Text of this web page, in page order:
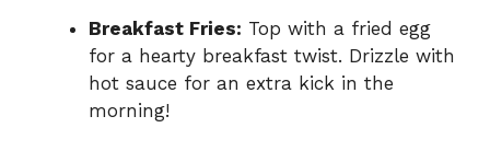
Breakfast Fries: Top with a fried egg
for a hearty breakfast twist. Drizzle with
hot sauce for an extra kick in the
morning!